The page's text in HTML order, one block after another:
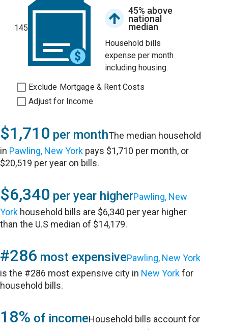
145
45% above
national
median
Household bills
expense per month
including housing.
Exclude Mortgage & Rent Costs
Adjust for Income
$1,710 per monthThe median household
in Pawling, New York pays $1,710 per month, or
$20,519 per year on bills.
$6,340 per year higherPawling, New
York household bills are $6,340 per year higher
than the U.S median of $14,179.
#286 most expensivePawling, New York
is the #286 most expensive city in New Yorkfor
household bills.
18% of incomeHousehold bills account for